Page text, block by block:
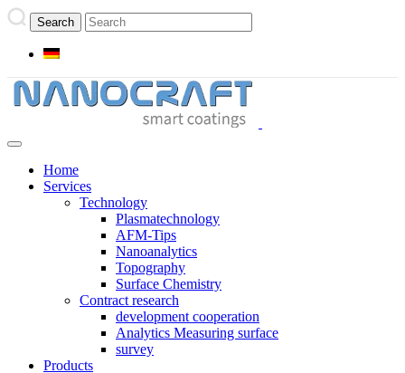
Home
Services
Technology
Plasmatechnology
AFM-Tips
Nanoanalytics
Topography
Surface Chemistry
Contract research
development cooperation
Analytics Measuring surface
survey
Products